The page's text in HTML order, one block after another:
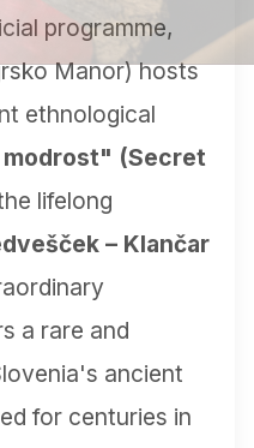
programme,
Manor) hosts
ethnological
(Secret
lifelong
– Klančar
a rare and
ancient
for centuries in